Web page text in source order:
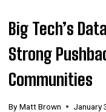
Big Tech’s
Strong
Communities
By Matt Brown January